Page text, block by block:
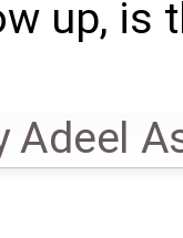
up, is
Adeel